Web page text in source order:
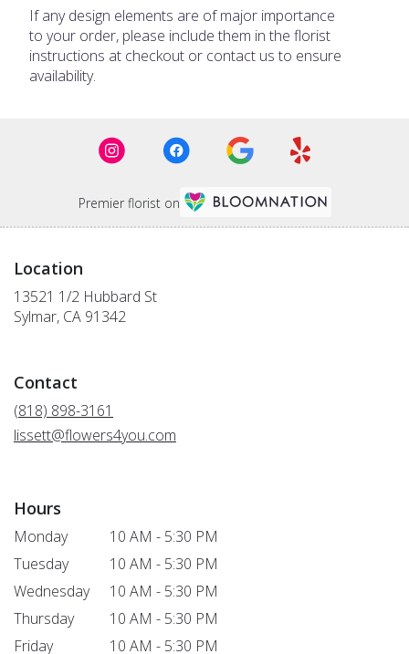
If any design elements are of major importance
to your order, please include them in the florist
instructions at checkout or contact us to ensure
availability.
Premier florist on
Location
13521 1/2 Hubbard St
Sylmar, CA 91342
Contact
(818) 898-3161
lissett@flowers4you.com
Hours
Monday
10 AM - 5:30 PM
Tuesday
10 AM - 5:30 PM
Wednesday
10 AM - 5:30 PM
Thursday
10 AM - 5:30 PM
Friday
10 AM - 5:30 PM